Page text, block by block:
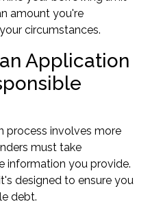
amount you're
circumstances.
Application
process involves more
must take
information you provide.
designed to ensure you
debt.